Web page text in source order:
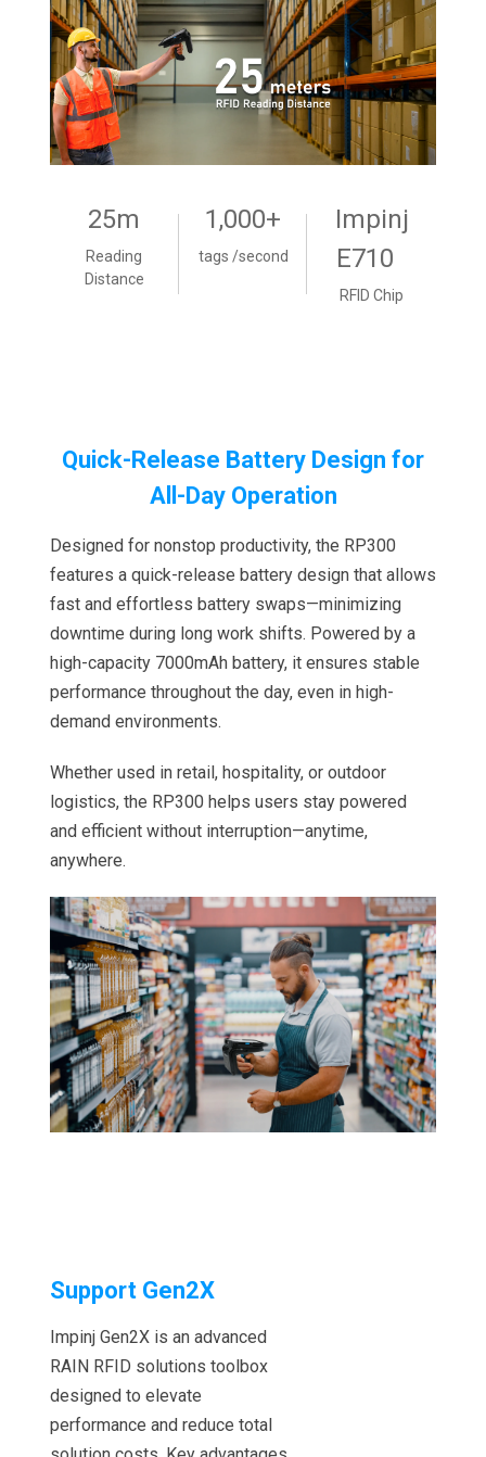
25m
Reading
Distance
1,000+
tags /second
Impinj
E710
RFID Chip
Quick-Release Battery Design for
All-Day Operation
Designed for nonstop productivity, the RP300
features a quick-release battery design that allows
fast and effortless battery swaps—minimizing
downtime during long work shifts. Powered by a
high-capacity 7000mAh battery, it ensures stable
performance throughout the day, even in high-
demand environments.
Whether used in retail, hospitality, or outdoor
logistics, the RP300 helps users stay powered
and efficient without interruption—anytime,
anywhere.
Support Gen2X
Impinj Gen2X is an advanced
RAIN RFID solutions toolbox
designed to elevate
performance and reduce total